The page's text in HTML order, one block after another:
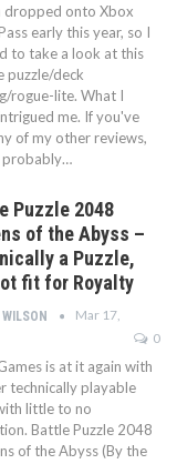
dropped onto Xbox
early this year, so I
to take a look at this
puzzle/deck
rogue-lite. What I
me. If you've
of my other reviews,
probably…
Puzzle 2048
of the Abyss –
a Puzzle,
fit for Royalty
Mar 17,
0
is at it again with
technically playable
little to no
Battle Puzzle 2048
of the Abyss (By the